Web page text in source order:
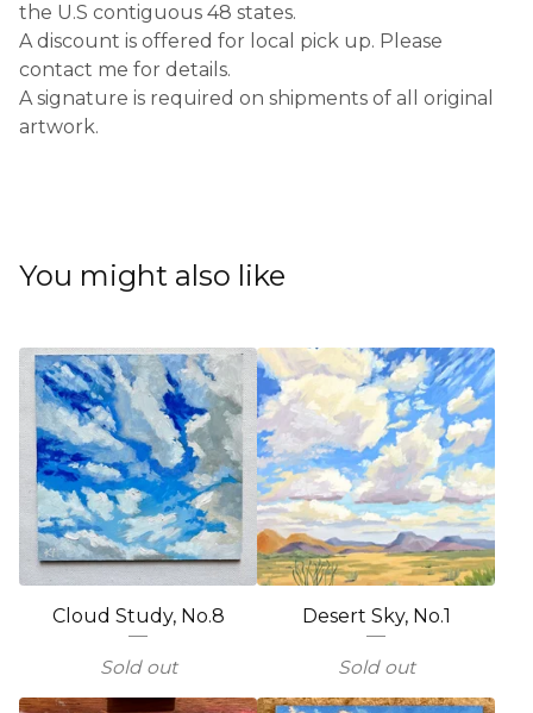
the U.S contiguous 48 states.
A discount is offered for local pick up. Please
contact me for details.
A signature is required on shipments of all original
artwork.
You might also like
Cloud Study, No.8
Sold out
Desert Sky, No.1
Sold out